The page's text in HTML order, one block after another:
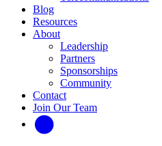
Blog
Resources
About
Leadership
Partners
Sponsorships
Community
Contact
Join Our Team